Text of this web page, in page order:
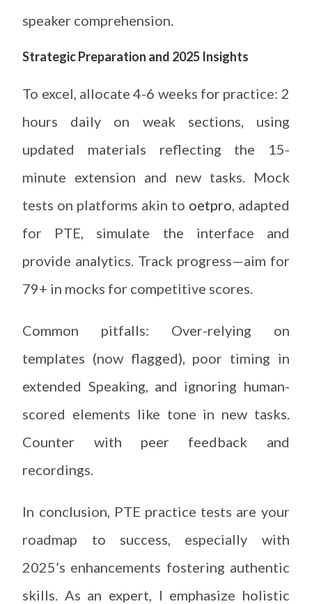
speaker comprehension.
Strategic Preparation and 2025 Insights
To excel, allocate 4-6 weeks for practice: 2
hours daily on weak sections, using
updated materials reflecting the 15-
minute extension and new tasks. Mock
tests on platforms akin to oetpro , adapted
for PTE, simulate the interface and
provide analytics. Track progress—aim for
79+ in mocks for competitive scores.
Common pitfalls: Over-relying on
templates (now flagged), poor timing in
extended Speaking, and ignoring human-
scored elements like tone in new tasks.
Counter with peer feedback and
recordings.
In conclusion, PTE practice tests are your
roadmap to success, especially with
2025’s enhancements fostering authentic
skills. As an expert, I emphasize holistic